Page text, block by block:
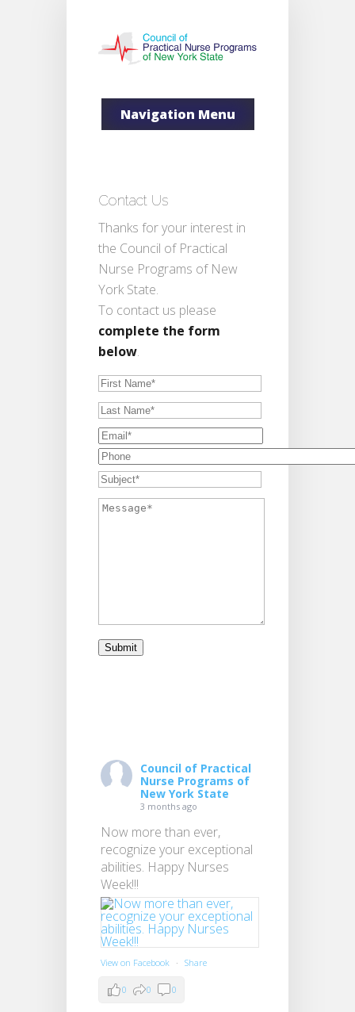
Navigation Menu
Contact Us
Thanks for your interest in
the Council of Practical
Nurse Programs of New
York State.
To contact us please
complete the form
below.
Council of Practical
Nurse Programs of
New York State
3 months ago
Now more than ever,
recognize your exceptional
abilities. Happy Nurses
Week!!!
View on Facebook · Share
0 0 0